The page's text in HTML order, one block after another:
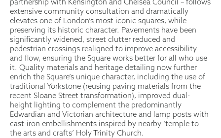
extensive community consultation and dramatically
elevates one of London’s most iconic squares, while
preserving its historic character. Pavements have been
significantly widened, street clutter reduced and
pedestrian crossings realigned to improve accessibility
and flow, ensuring the Square works better for all who use
it. Quality materials and heritage detailing now further
enrich the Square’s unique character, including the use of
traditional Yorkstone (reusing paving materials from the
recent Sloane Street transformation), improved dual-
height lighting to complement the predominantly
Edwardian and Victorian architecture and lamp posts with
cast-iron embellishments inspired by nearby ‘temple to
the arts and crafts’ Holy Trinity Church.